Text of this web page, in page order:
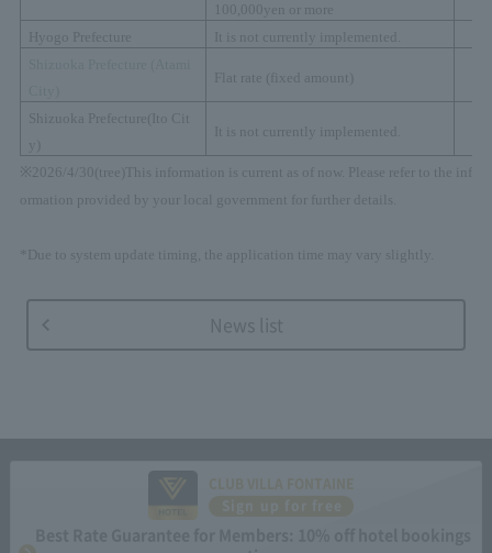
100,000yen or more
Hyogo Prefecture
It is not currently implemented.
Flat rate (fixed amount)
Shizuoka Prefecture ( Ito Cit
y
It is not currently implemented.
※ 2026/4/30( tree
This information is current as of now. Please refer to the inf
ormation provided by your local government for further details.
*Due to system update timing, the application time may vary slightly.
News list